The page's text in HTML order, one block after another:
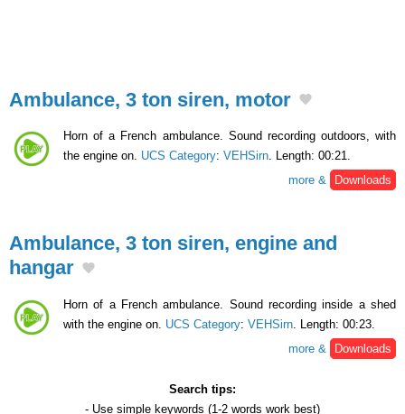
Ambulance, 3 ton siren, motor
Horn of a French ambulance. Sound recording outdoors, with
the engine on. UCS Category: VEHSirn. Length: 00:21.
more &
Downloads
Ambulance, 3 ton siren, engine and
hangar
Horn of a French ambulance. Sound recording inside a shed
with the engine on. UCS Category: VEHSirn . Length: 00:23.
more &
Downloads
Search tips:
- Use simple keywords (1-2 words work best)